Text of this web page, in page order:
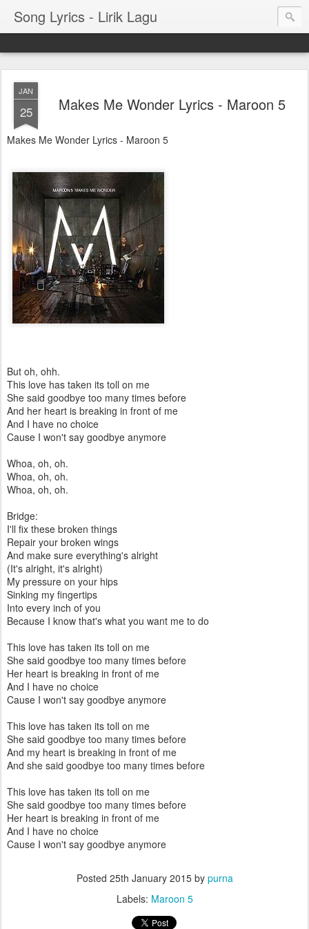
Song Lyrics - Lirik Lagu
JAN
25 Makes Me Wonder Lyrics - Maroon 5
Makes Me Wonder Lyrics - Maroon 5
But oh, ohh.
This love has taken its toll on me
She said goodbye too many times before
And her heart is breaking in front of me
And I have no choice
Cause I won't say goodbye anymore
Whoa, oh, oh.
Whoa, oh, oh.
Whoa, oh, oh.
Bridge:
I'll fix these broken things
Repair your broken wings
And make sure everything's alright
(It's alright, it's alright)
My pressure on your hips
Sinking my fingertips
Into every inch of you
Because I know that's what you want me to do
This love has taken its toll on me
She said goodbye too many times before
Her heart is breaking in front of me
And I have no choice
Cause I won't say goodbye anymore
This love has taken its toll on me
She said goodbye too many times before
And my heart is breaking in front of me
And she said goodbye too many times before
This love has taken its toll on me
She said goodbye too many times before
Her heart is breaking in front of me
And I have no choice
Cause I won't say goodbye anymore
Posted 25th January 2015by purna
Labels: Maroon 5